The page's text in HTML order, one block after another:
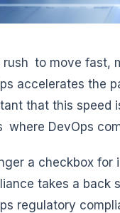
rush to move fast,
accelerates the
that this speed
where DevOps
a checkbox for
takes a back
regulatory